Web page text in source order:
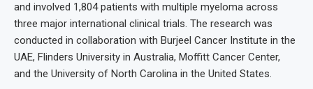
and involved 1,804 patients with multiple myeloma across
three major international clinical trials. The research was
conducted in collaboration with Burjeel Cancer Institute in the
UAE, Flinders University in Australia, Moffitt Cancer Center,
and the University of North Carolina in the United States.